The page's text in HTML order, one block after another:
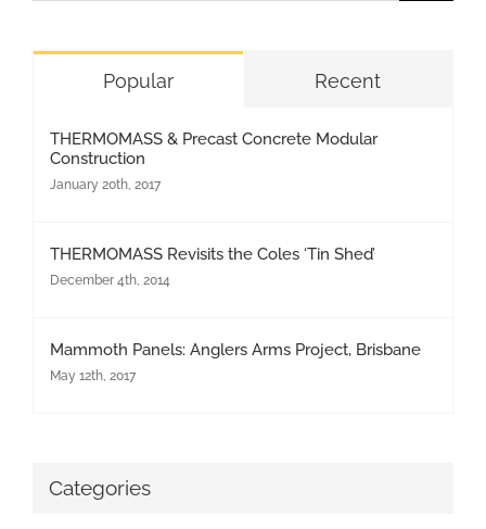
Popular Recent
THERMOMASS & Precast Concrete Modular
Construction
January 20th, 2017
THERMOMASS Revisits the Coles ‘Tin Shed’
December 4th, 2014
Mammoth Panels: Anglers Arms Project, Brisbane
May 12th, 2017
Categories